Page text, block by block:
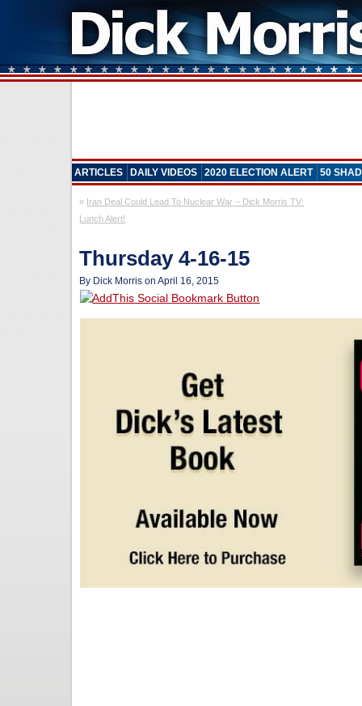
ARTICLES DAILY VIDEOS 2020 ELECTION ALERT 50
« Iran Deal Could Lead To Nuclear War – Dick Morris TV:
Lunch Alert!
Thursday 4-16-15
By Dick Morris on April 16, 2015